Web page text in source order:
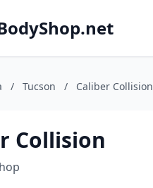
/ Tucson / Caliber Collision
Collision